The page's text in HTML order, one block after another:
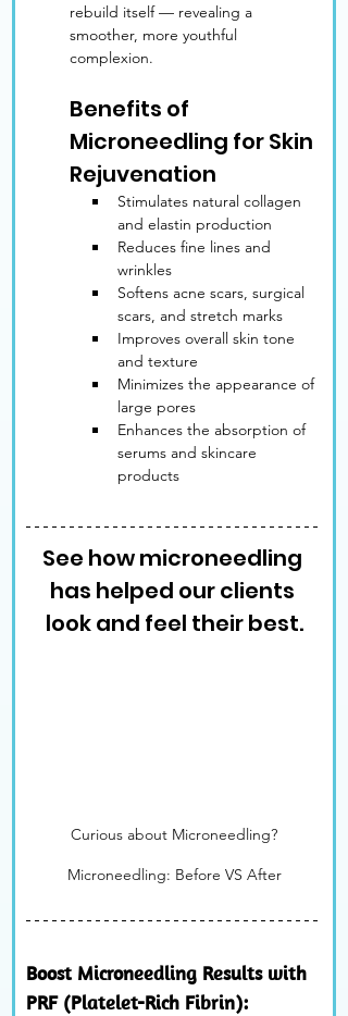
rebuild itself — revealing a
smoother, more youthful
complexion.
Benefits of
Microneedling for Skin
Rejuvenation
Stimulates natural collagen
and elastin production
Reduces fine lines and
wrinkles
Softens acne scars, surgical
scars, and stretch marks
Improves overall skin tone
and texture
Minimizes the appearance of
large pores
Enhances the absorption of
serums and skincare
products
See how microneedling
has helped our clients
look and feel their best.
Curious about Microneedling?
Microneedling: Before VS After
Boost Microneedling Results with
PRF (Platelet-Rich Fibrin):